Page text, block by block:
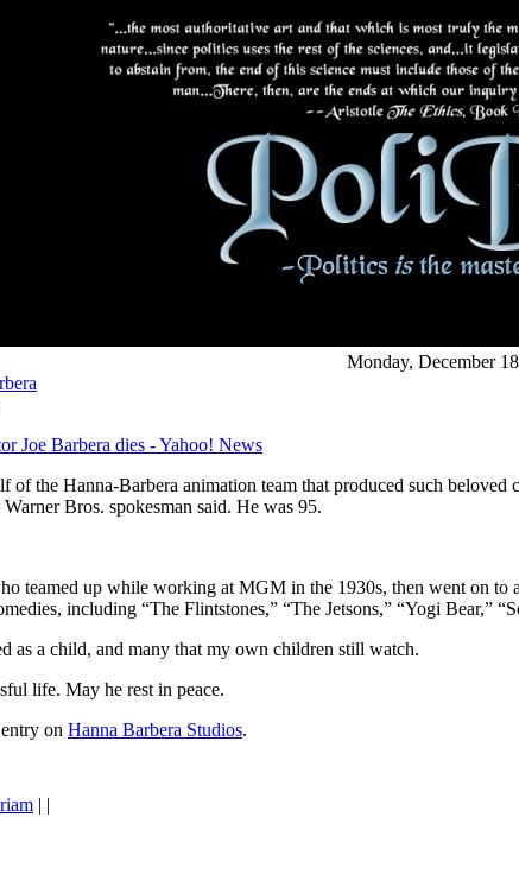
Monday, December
Joe Barbera dies - Yahoo! News
of the Hanna-Barbera animation team that produced such beloved
Bros. spokesman said. He was 95.
teamed up while working at MGM in the 1930s, then went on
including “The Flintstones,” “The Jetsons,” “Yogi Bear,”
as a child, and many that my own children still watch.
life. May he rest in peace.
on Hanna Barbera Studios.
| |